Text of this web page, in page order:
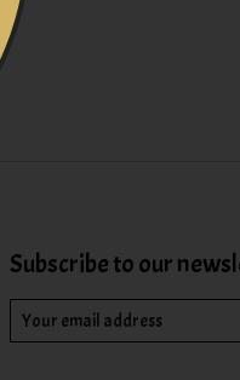
Subscribe to our